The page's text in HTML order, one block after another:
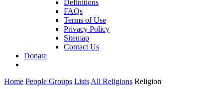
Definitions
FAQs
Terms of Use
Privacy Policy
Sitemap
Contact Us
Donate
Home People Groups Lists All Religions Religion